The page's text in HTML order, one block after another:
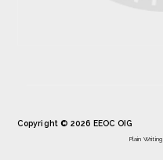
Copyright © 2026 EEOC OIG
Plain Writing